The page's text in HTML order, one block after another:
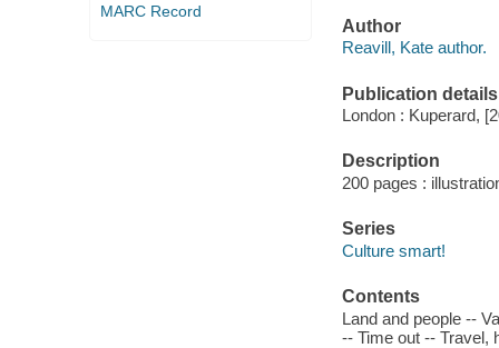
MARC Record
Author
Reavill, Kate author.
Publication details
London : Kuperard,
Description
200 pages :
Series
Culture smart!
Contents
Land and people --
-- Time out -- Travel,